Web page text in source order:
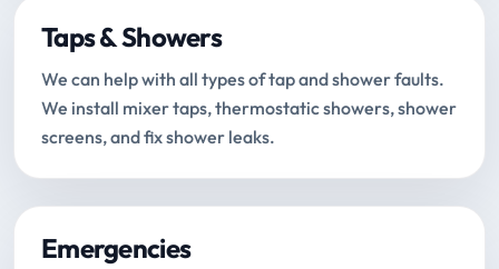
Taps & Showers
We can help with all types of tap and shower faults.
We install mixer taps, thermostatic showers, shower
screens, and fix shower leaks.
Emergencies